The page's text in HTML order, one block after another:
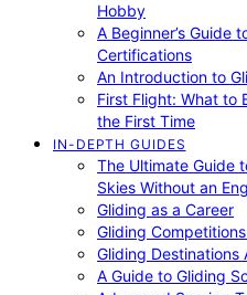
Hobby
A Beginner’s Guide
Certifications
An Introduction to
First Flight: What to
the First Time
IN-DEPTH GUIDES
The Ultimate Guide
Skies Without an
Gliding as a Career
Gliding
Gliding Destinations
A Guide to Gliding